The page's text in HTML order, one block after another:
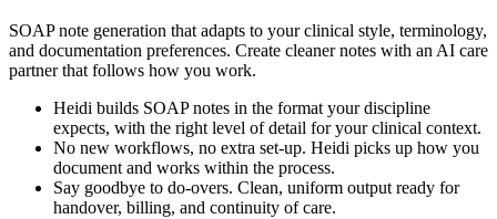
SOAP note generation that adapts to your clinical style, terminology,
and documentation preferences. Create cleaner notes with an AI care
partner that follows how you work.
Heidi builds SOAP notes in the format your discipline
expects, with the right level of detail for your clinical context.
No new workflows, no extra set-up. Heidi picks up how you
document and works within the process.
Say goodbye to do-overs. Clean, uniform output ready for
handover, billing, and continuity of care.